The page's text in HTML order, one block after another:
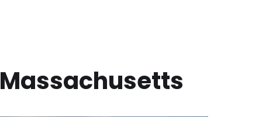
Massachusetts